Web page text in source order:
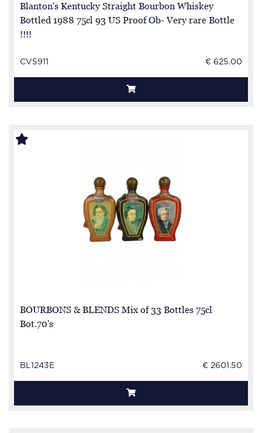
Blanton's Kentucky Straight Bourbon Whiskey
Bottled 1988 75cl 93 US Proof Ob- Very rare Bottle
!!!!
CV5911 € 625.00
BOURBONS & BLENDS Mix of 33 Bottles 75cl
Bot.70's
BL1243E € 2601.50